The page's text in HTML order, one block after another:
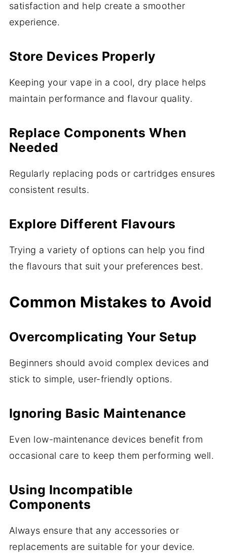
satisfaction and help create a smoother
experience.
Store Devices Properly
Keeping your vape in a cool, dry place helps
maintain performance and flavour quality.
Replace Components When
Needed
Regularly replacing pods or cartridges ensures
consistent results.
Explore Different Flavours
Trying a variety of options can help you find
the flavours that suit your preferences best.
Common Mistakes to Avoid
Overcomplicating Your Setup
Beginners should avoid complex devices and
stick to simple, user-friendly options.
Ignoring Basic Maintenance
Even low-maintenance devices benefit from
occasional care to keep them performing well.
Using Incompatible
Components
Always ensure that any accessories or
replacements are suitable for your device.